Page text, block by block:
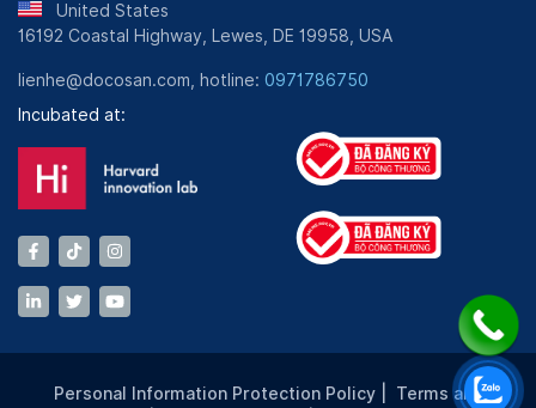
United States
16192 Coastal Highway, Lewes, DE 19958, USA
lienhe@docosan.com, hotline: 0971786750
Incubated at:
Personal Information Protection Policy
Terms and